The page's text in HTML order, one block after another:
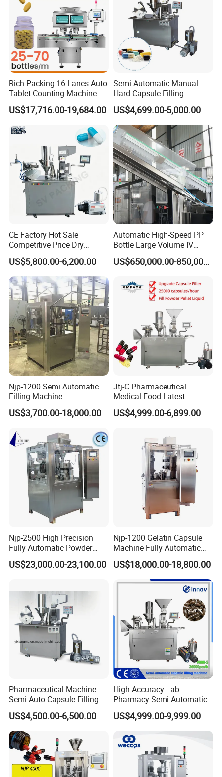
Rich Packing 16 Lanes Auto
Tablet Counting Machine
Automatic Capsule Filling
Bottling Machine Bottle
US$17,716.00-19,684.00
Semi Automatic Manual
Hard Capsule Filling
Machine Small Capsule
Filler Making
Pharmaceutical Equipment
Machine
US$4,699.00-5,000.00
CE Factory Hot Sale
Competitive Price Dry
Powder Pellet Pill Capsule
Filler Pharmaceutical
Machine with Smart Control
Semi Automatic Capsule
Filling Machine
US$5,800.00-6,200.00
Automatic High-Speed PP
Bottle Large Volume IV
Solution Infusion Filling
Machine
US$650,000.00-850,000.00
Njp-1200 Semi Automatic
Filling Machine
Pharmaceutical Equipment
Manual Capsule Filling
Capsule Filler Machine
US$3,700.00-18,000.00
Jtj-C Pharmaceutical
Medical Food Latest
Powder Pellet Liquid Semi
Auto Capsule Filler Capsule
Equipment Semi Automatic
Capsule Filling Machine
US$4,999.00-6,899.00
Njp-2500 High Precision
Fully Automatic Powder
Pellet Liquid Hard Gelatin
Capsule Filling Machine
US$23,000.00-23,100.00
Njp-1200 Gelatin Capsule
Machine Fully Automatic
Capsule Filling Machine
US$18,000.00-18,800.00
Pharmaceutical Machine
Semi Auto Capsule Filling
Machine (CGN208D)
US$4,500.00-6,500.00
High Accuracy Lab
Pharmacy Semi-Automatic
Capsule Filling Machine for
Powder Pellet Filling
US$4,999.00-9,999.00